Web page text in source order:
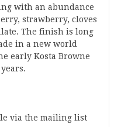
with an abundance
strawberry, cloves
The finish is long
in a new world
early Kosta Browne
via the mailing list